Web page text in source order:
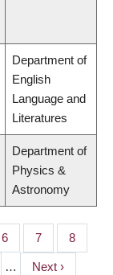
Department of
English
Language and
Literatures
Department of
Physics &
Astronomy
Page
6 Page
7 Page
8
…
Next
Next ›